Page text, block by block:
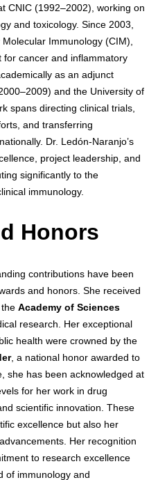
CNIC (1992–2002), working on
and toxicology. Since 2003,
Immunology (CIM),
cancer and inflammatory
as an adjunct
and the University of
spans directing clinical trials,
and transferring
Dr. Ledón-Naranjo’s
project leadership, and
significantly to the
immunology.
Honors
contributions have been
and honors. She received
Academy of Sciences
research. Her exceptional
health were crowned by the
, a national honor awarded to
she has been acknowledged at
for her work in drug
scientific innovation. These
excellence but also her
Her recognition
to research excellence
of immunology and